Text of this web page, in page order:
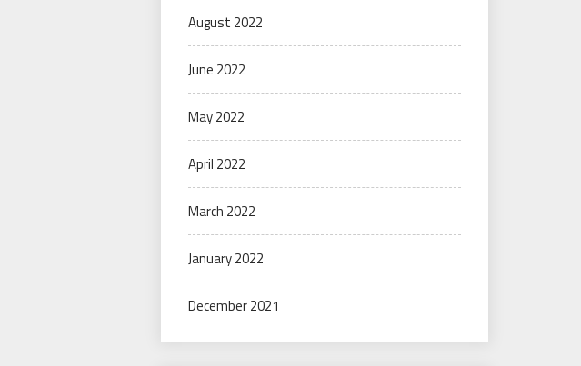
August 2022
June 2022
May 2022
April 2022
March 2022
January 2022
December 2021